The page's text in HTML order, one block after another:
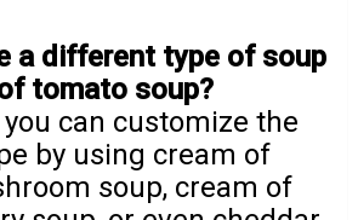
a different type of soup
tomato soup?
you can customize the
by using cream of
soup, cream of